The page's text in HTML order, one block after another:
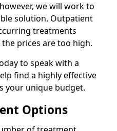
we will work to
solution. Outpatient
treatments
prices are too high.
to speak with a
find a highly effective
your unique budget.
Options